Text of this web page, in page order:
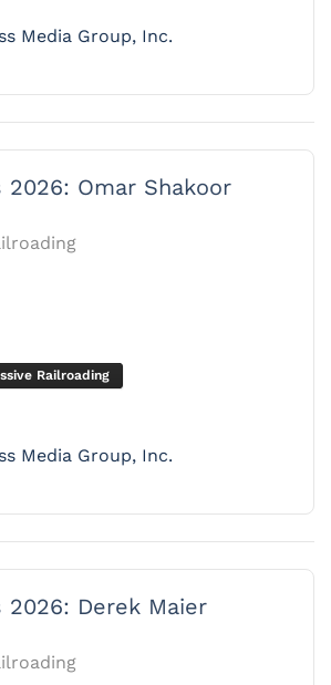
Media Group, Inc.
2026: Omar Shakoor
Railroading
Media Group, Inc.
2026: Derek Maier